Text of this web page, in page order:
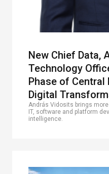
New Chief Data,
Technology
Phase of Central
Digital
András Vidosits brings
IT, software and platform
intelligence.